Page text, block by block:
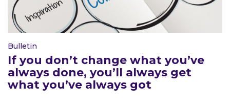
Bulletin
If you don’t change what you’ve
always done, you’ll always get
what you’ve always got